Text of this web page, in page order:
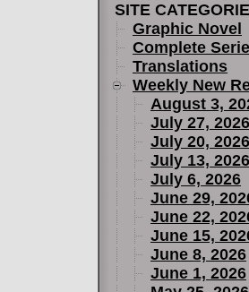
SITE
Graphic Novel
Complete
Translations
Weekly New
August 3,
July 27, 2026
July 20, 2026
July 13, 2026
July 6, 2026
June 29,
June 22,
June 15,
June 8, 2026
June 1, 2026